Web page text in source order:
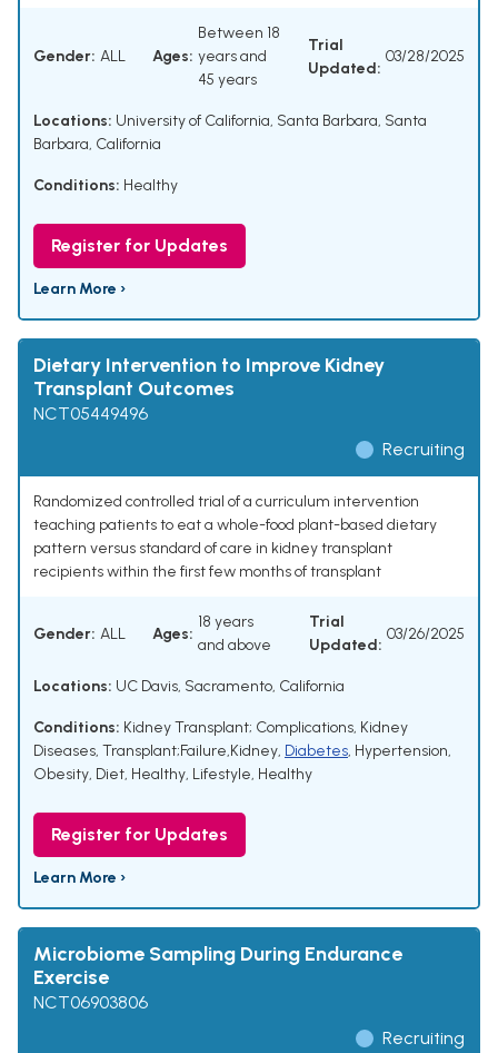
Gender: ALL Ages:
Between 18
years and
45 years
Trial
Updated:
03/28/2025
Locations: University of California, Santa Barbara, Santa
Barbara, California
Conditions: Healthy
Register for Updates
Learn More ›
Dietary Intervention to Improve Kidney
Transplant Outcomes
NCT05449496
Recruiting
Randomized controlled trial of a curriculum intervention
teaching patients to eat a whole-food plant-based dietary
pattern versus standard of care in kidney transplant
recipients within the first few months of transplant
Gender: ALL Ages:
18 years
and above
Trial
Updated:
03/26/2025
Locations: UC Davis, Sacramento, California
Conditions: Kidney Transplant; Complications, Kidney
Diseases, Transplant;Failure,Kidney, Diabetes, Hypertension,
Obesity, Diet, Healthy, Lifestyle, Healthy
Register for Updates
Learn More ›
Microbiome Sampling During Endurance
Exercise
NCT06903806
Recruiting